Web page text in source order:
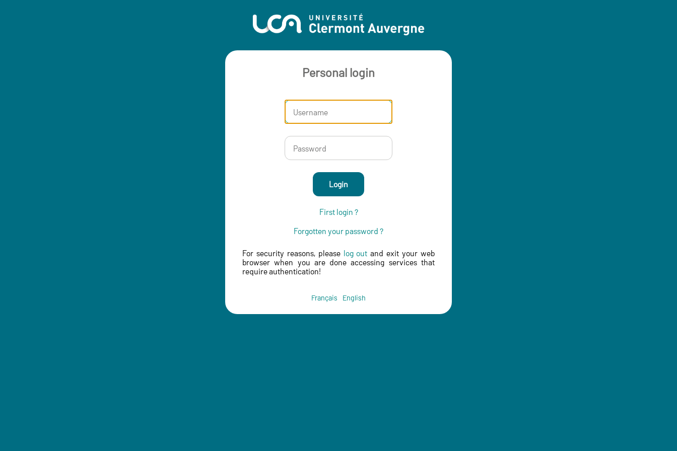
Personal login
Login
First login ?
Forgotten your password ?
For security reasons, please log out and exit your web
browser when you are done accessing services that
require authentication!
Français English